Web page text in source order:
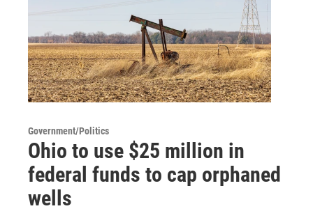
Government/Politics
Ohio to use $25 million in
federal funds to cap orphaned
wells